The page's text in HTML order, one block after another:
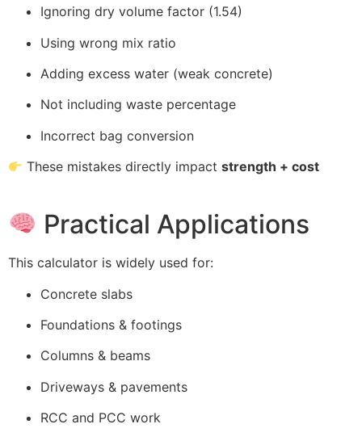
Ignoring dry volume factor (1.54)
Using wrong mix ratio
Adding excess water (weak concrete)
Not including waste percentage
Incorrect bag conversion
These mistakes directly impactstrength + cost
Practical Applications
This calculator is widely used for:
Concrete slabs
Foundations & footings
Columns & beams
Driveways & pavements
RCC and PCC work